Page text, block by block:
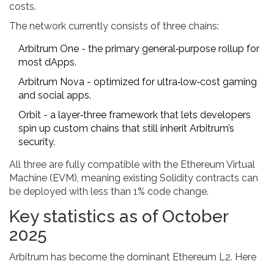
costs.
The network currently consists of three chains:
Arbitrum One - the primary general‑purpose rollup for
most dApps.
Arbitrum Nova - optimized for ultra‑low‑cost gaming
and social apps.
Orbit - a layer‑three framework that lets developers
spin up custom chains that still inherit Arbitrum’s
security.
All three are fully compatible with the Ethereum Virtual
Machine (EVM), meaning existing Solidity contracts can
be deployed with less than 1% code change.
Key statistics as of October
2025
Arbitrum has become the dominant Ethereum L2. Here